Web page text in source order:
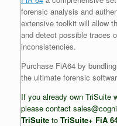
forensic analysis and
extensive toolkit will allow
and detect possible traces
inconsistencies.
Purchase FiA64 by
the ultimate forensic
If you already own TriSuite
please contact
TriSuite to TriSuite+ FiA